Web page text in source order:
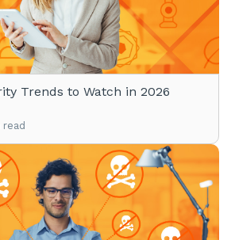
Trends to Watch in 2026
read